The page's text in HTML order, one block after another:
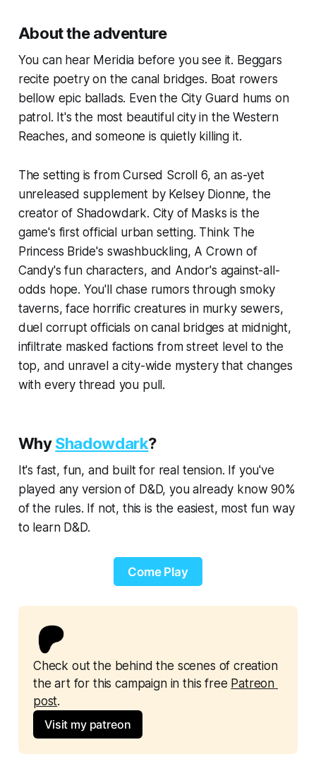
About the adventure
You can hear Meridia before you see it. Beggars
recite poetry on the canal bridges. Boat rowers
bellow epic ballads. Even the City Guard hums on
patrol. It's the most beautiful city in the Western
Reaches, and someone is quietly killing it.
The setting is from Cursed Scroll 6, an as-yet
unreleased supplement by Kelsey Dionne, the
creator of Shadowdark. City of Masks is the
game's first official urban setting. Think The
Princess Bride's swashbuckling, A Crown of
Candy's fun characters, and Andor's against-all-
odds hope. You'll chase rumors through smoky
taverns, face horrific creatures in murky sewers,
duel corrupt officials on canal bridges at midnight,
infiltrate masked factions from street level to the
top, and unravel a city-wide mystery that changes
with every thread you pull.
WhyShadowdark?
It's fast, fun, and built for real tension. If you've
played any version of D&D, you already know 90%
of the rules. If not, this is the easiest, most fun way
to learn D&D.
Come Play
Check out the behind the scenes of creation
the art for this campaign in this free Patreon
post.
Visit my patreon